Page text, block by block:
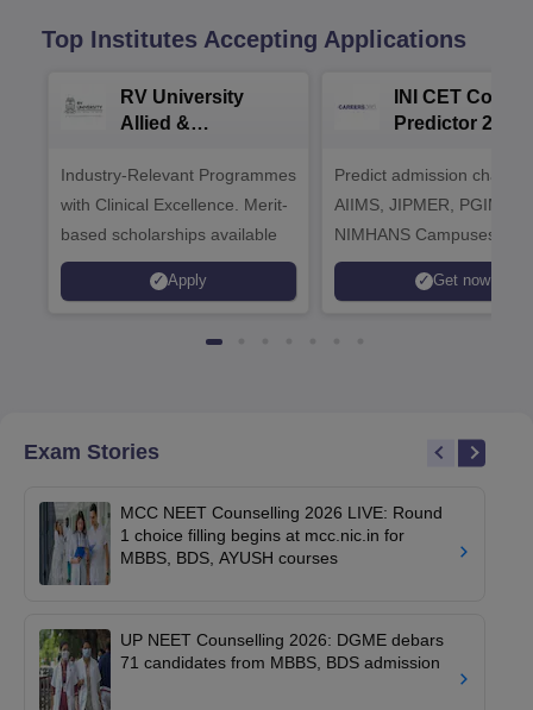
Top Institutes Accepting Applications
RV University
Allied &
Admissions 2026
Industry-Relevant Programmes
with Clinical Excellence. Merit-
based scholarships available
Apply
INI CET
Predictor 2025
Predict admission
AIIMS, JIPMER, PGIMER
NIMHANS Campuses
Get now
Exam Stories
MCC NEET Counselling 2026 LIVE: Round
1 choice filling begins at mcc.nic.in for
MBBS, BDS, AYUSH courses
UP NEET Counselling 2026: DGME debars
71 candidates from MBBS, BDS admission